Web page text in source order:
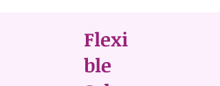
Flexi
ble